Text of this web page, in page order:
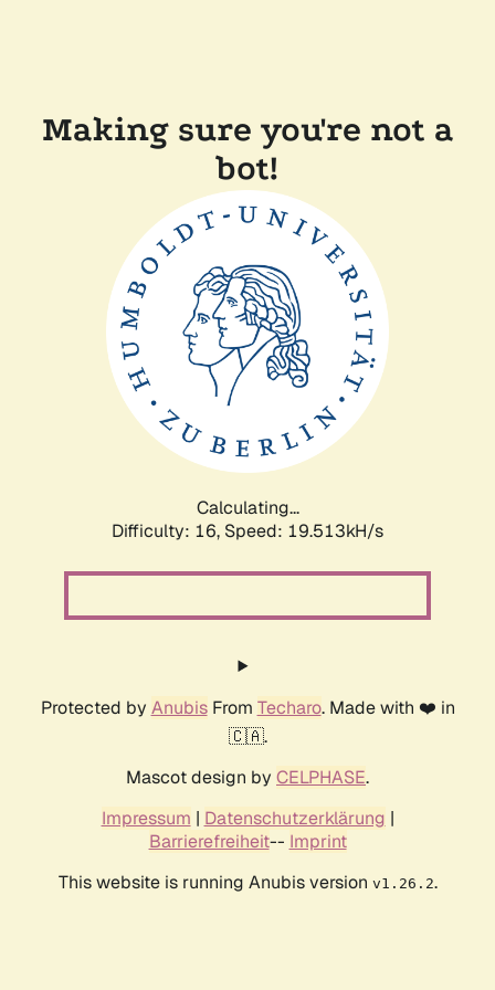
Making sure you're not a
bot!
Calculating...
Difficulty: 16, Speed: 19.513kH/s
Protected by AnubisFrom Techaro. Made with ❤️ in
🇨🇦.
Mascot design by CELPHASE.
Impressum | Datenschutzerklärung |
Barrierefreiheit-- Imprint
This website is running Anubis version v1.26.2.